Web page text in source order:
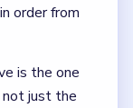
order from
is the one
just the